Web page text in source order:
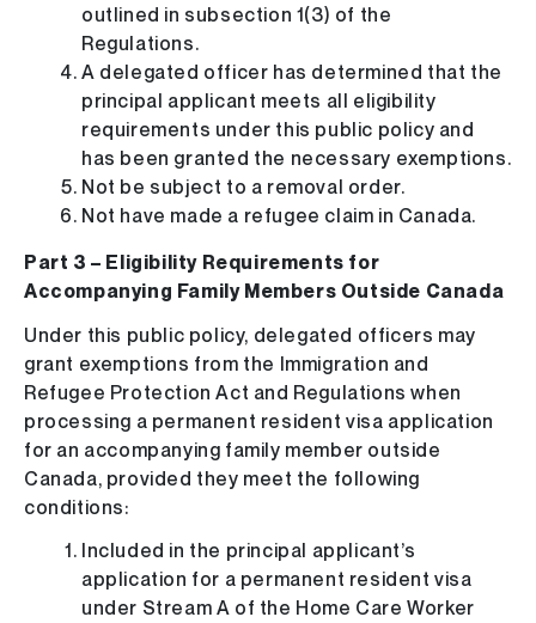
outlined in subsection 1(3) of the
Regulations.
A delegated officer has determined that the
principal applicant meets all eligibility
requirements under this public policy and
has been granted the necessary exemptions.
Not be subject to a removal order.
Not have made a refugee claim in Canada.
Part 3 – Eligibility Requirements for
Accompanying Family Members Outside Canada
Under this public policy, delegated officers may
grant exemptions from the Immigration and
Refugee Protection Act and Regulations when
processing a permanent resident visa application
for an accompanying family member outside
Canada, provided they meet the following
conditions:
Included in the principal applicant’s
application for a permanent resident visa
under Stream A of the Home Care Worker